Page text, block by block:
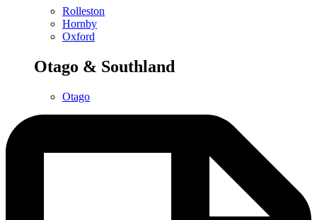
Rolleston
Hornby
Oxford
Otago & Southland
Otago